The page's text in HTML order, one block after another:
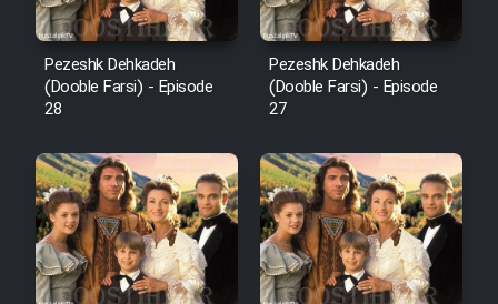
Pezeshk Dehkadeh
(Dooble Farsi) - Episode
28
Pezeshk Dehkadeh
(Dooble Farsi) - Episode
27